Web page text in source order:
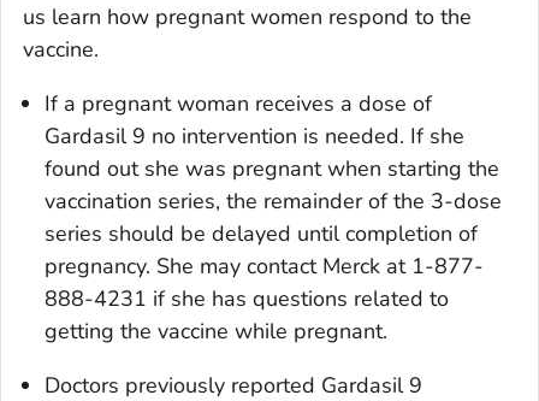
us learn how pregnant women respond to the
vaccine.
If a pregnant woman receives a dose of
Gardasil 9 no intervention is needed. If she
found out she was pregnant when starting the
vaccination series, the remainder of the 3-dose
series should be delayed until completion of
pregnancy. She may contact Merck at 1-877-
888-4231 if she has questions related to
getting the vaccine while pregnant.
Doctors previously reported Gardasil 9